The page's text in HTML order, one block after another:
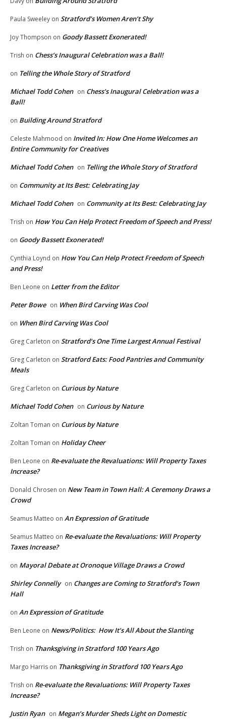
Paula Sweeley on Stratford’s Women Aren’t Shy
Joy Thompson on Goody Bassett Exonerated!
Trish on Chess’s Inaugural Celebration was a Ball!
on Telling the Whole Story of Stratford
Michael Todd Cohen on Chess’s Inaugural Celebration was a
Ball!
on Building Around Stratford
Celeste Mahmood on Invited In: How One Home Welcomes an
Entire Community for Creatives
Michael Todd Cohen on Telling the Whole Story of Stratford
on Community at Its Best: Celebrating Jay
Michael Todd Cohen on Community at Its Best: Celebrating Jay
Trish on How You Can Help Protect Freedom of Speech and Press!
on Goody Bassett Exonerated!
Cynthia Loynd on How You Can Help Protect Freedom of Speech
and Press!
Ben Leone on Letter from the Editor
Peter Bowe on When Bird Carving Was Cool
on When Bird Carving Was Cool
Greg Carleton on Stratford’s One Time Largest Annual Festival
Greg Carleton on Stratford Eats: Food Pantries and Community
Meals
Greg Carleton on Curious by Nature
Michael Todd Cohen on Curious by Nature
Zoltan Toman on Curious by Nature
Zoltan Toman on Holiday Cheer
Ben Leone on Re-evaluate the Revaluations: Will Property Taxes
Increase?
Donald Chrosen on New Team in Town Hall: A Ceremony Draws a
Crowd
Seamus Matteo on An Expression of Gratitude
Seamus Matteo on Re-evaluate the Revaluations: Will Property
Taxes Increase?
on Mayoral Debate at Oronoque Village Draws a Crowd
Shirley Connelly on Changes are Coming to Stratford’s Town
Hall
on An Expression of Gratitude
Ben Leone on News/Politics: How It’s All About the Slanting
Trish on Thanksgiving in Stratford 100 Years Ago
Margo Harris on Thanksgiving in Stratford 100 Years Ago
Trish on Re-evaluate the Revaluations: Will Property Taxes
Increase?
Justin Ryan on Megan’s Murder Sheds Light on Domestic